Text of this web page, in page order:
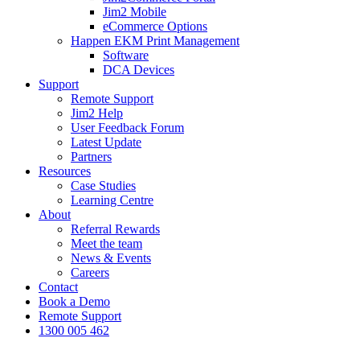
Jim2 Mobile
eCommerce Options
Happen EKM Print Management
Software
DCA Devices
Support
Remote Support
Jim2 Help
User Feedback Forum
Latest Update
Partners
Resources
Case Studies
Learning Centre
About
Referral Rewards
Meet the team
News & Events
Careers
Contact
Book a Demo
Remote Support
1300 005 462